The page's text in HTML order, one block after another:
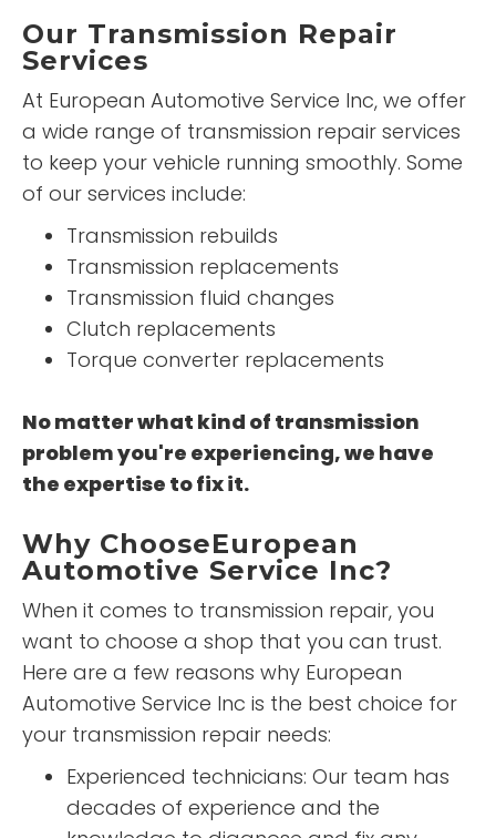
Our Transmission Repair
Services
At European Automotive Service Inc, we offer
a wide range of transmission repair services
to keep your vehicle running smoothly. Some
of our services include:
Transmission rebuilds
Transmission replacements
Transmission fluid changes
Clutch replacements
Torque converter replacements
No matter what kind of transmission
problem you're experiencing, we have
the expertise to fix it.
Why ChooseEuropean
Automotive Service Inc?
When it comes to transmission repair, you
want to choose a shop that you can trust.
Here are a few reasons why European
Automotive Service Inc is the best choice for
your transmission repair needs:
Experienced technicians: Our team has
decades of experience and the